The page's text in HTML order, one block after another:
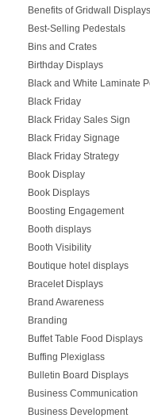
Benefits of Gridwall Displays
Best-Selling Pedestals
Bins and Crates
Birthday Displays
Black and White Laminate
Black Friday
Black Friday Sales Sign
Black Friday Signage
Black Friday Strategy
Book Display
Book Displays
Boosting Engagement
Booth displays
Booth Visibility
Boutique hotel displays
Bracelet Displays
Brand Awareness
Branding
Buffet Table Food Displays
Buffing Plexiglass
Bulletin Board Displays
Business Communication
Business Development